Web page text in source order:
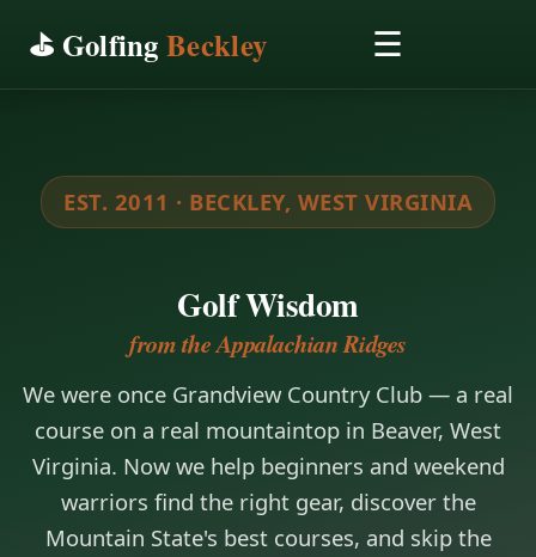
⛳ GolfingBeckley ☰
EST. 2011 · BECKLEY, WEST VIRGINIA
Golf Wisdom
from the Appalachian Ridges
We were once Grandview Country Club — a real
course on a real mountaintop in Beaver, West
Virginia. Now we help beginners and weekend
warriors find the right gear, discover the
Mountain State's best courses, and skip the